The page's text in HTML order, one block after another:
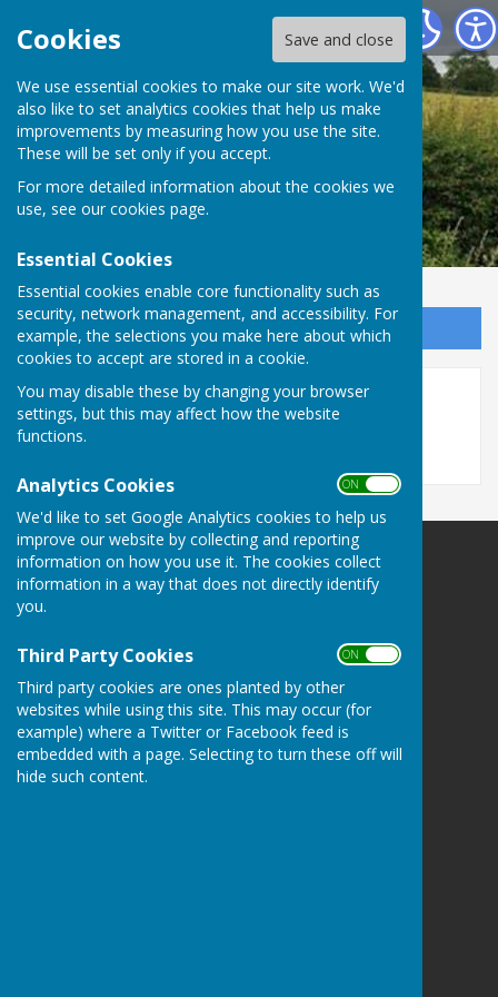
Cookies Save and close
We use essential cookies to make our site work. We'd
also like to set analytics cookies that help us make
improvements by measuring how you use the site.
These will be set only if you accept.
For more detailed information about the cookies we
use, see our cookies page.
Essential Cookies
Essential cookies enable core functionality such as
security, network management, and accessibility. For
example, the selections you make here about which
cookies to accept are stored in a cookie.
You may disable these by changing your browser
settings, but this may affect how the website
functions.
Analytics Cookies ON OFF
We'd like to set Google Analytics cookies to help us
improve our website by collecting and reporting
information on how you use it. The cookies collect
information in a way that does not directly identify
you.
Third Party Cookies ON OFF
Third party cookies are ones planted by other
websites while using this site. This may occur (for
example) where a Twitter or Facebook feed is
embedded with a page. Selecting to turn these off will
hide such content.
Leighton & Eaton Constantine Parish Council
Sign up to our Email Alerts
2018
Leighton & Eaton Constantine Parish Council
Leighton & Eaton Constantine
Shrewsbury
Privacy Policy